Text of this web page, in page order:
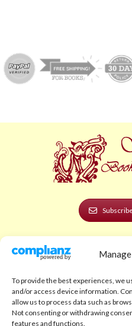
To provide the best experiences, we
and/or access device information.
allow us to process data such as
Not consenting or withdrawing
features and functions.
Legal
Terms